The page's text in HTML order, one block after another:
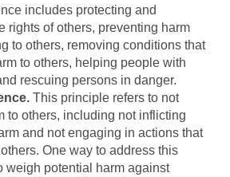
includes protecting and
rights of others, preventing harm
to others, removing conditions that
to others, helping people with
rescuing persons in danger.
This principle refers to not
to others, including not inflicting
and not engaging in actions that
One way to address this
weigh potential harm against